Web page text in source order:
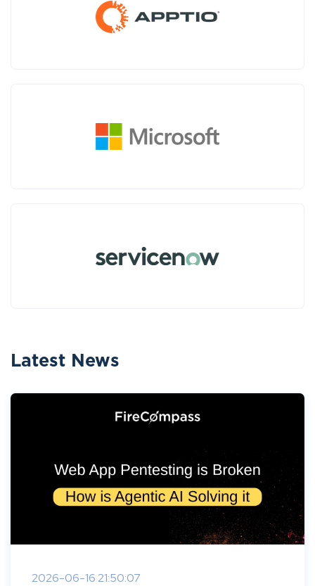
Latest News
2026-06-16 21:50:07